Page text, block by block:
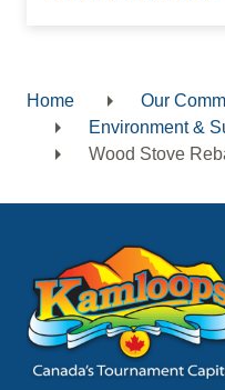
Breadcrumb
Home
Our
Environment &
Wood Stove